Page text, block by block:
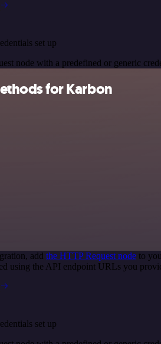
set up
node with a predefined or generic
for Karbon
add the HTTP Request node to
using the API endpoint URLs you
set up